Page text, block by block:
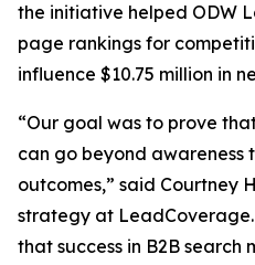
the initiative helped ODW
page rankings for
influence $10.75 million in
“Our goal was to prove
can go beyond awareness
outcomes,” said Courtney
strategy at LeadCoverage.
that success in B2B search